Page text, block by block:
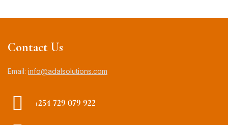
Contact Us
Email: info@adalsolutions.com
+254 729 079 922